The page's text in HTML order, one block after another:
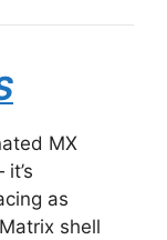
MX
as
shell